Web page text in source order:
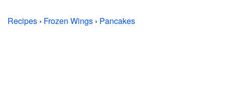
Recipes › Frozen Wings › Pancakes